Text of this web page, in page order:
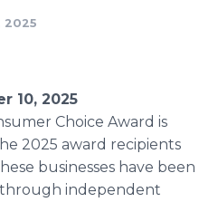
Planner
Sign Up
2025
10, 2025
Choice Award is
2025 award recipients
businesses have been
independent